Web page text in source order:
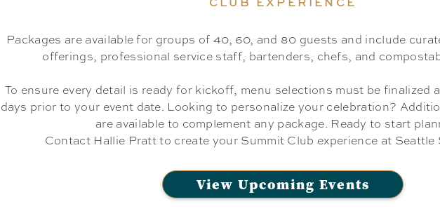
Packages are available for groups of 40, 60, and 80 guests and include
offerings, professional service staff, bartenders, chefs, and
To ensure every detail is ready for kickoff, menu selections must be finalized
days prior to your event date. Looking to personalize your celebration?
are available to complement any package. Ready to start
Contact Hallie Pratt to create your Summit Club experience at Seattle
View Upcoming Events